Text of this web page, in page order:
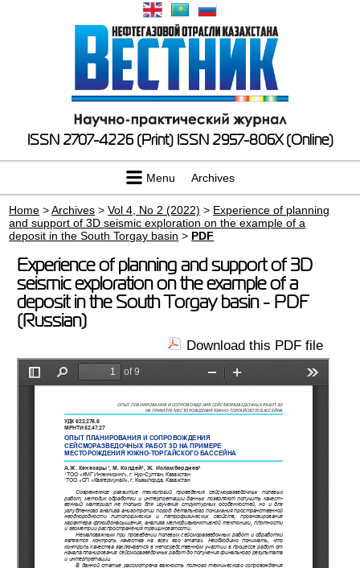
ISSN 2707-4226 (Print) ISSN 2957-806X (Online)
Menu Archives
Home >Archives >Vol 4, No 2 (2022) > Experience of planning
and support of 3D seismic exploration on the example of a
deposit in the South Torgay basin > PDF
Experience of planning and support of 3D
seismic exploration on the example of a
deposit in the South Torgay basin - PDF
(Russian)
Download this PDF file